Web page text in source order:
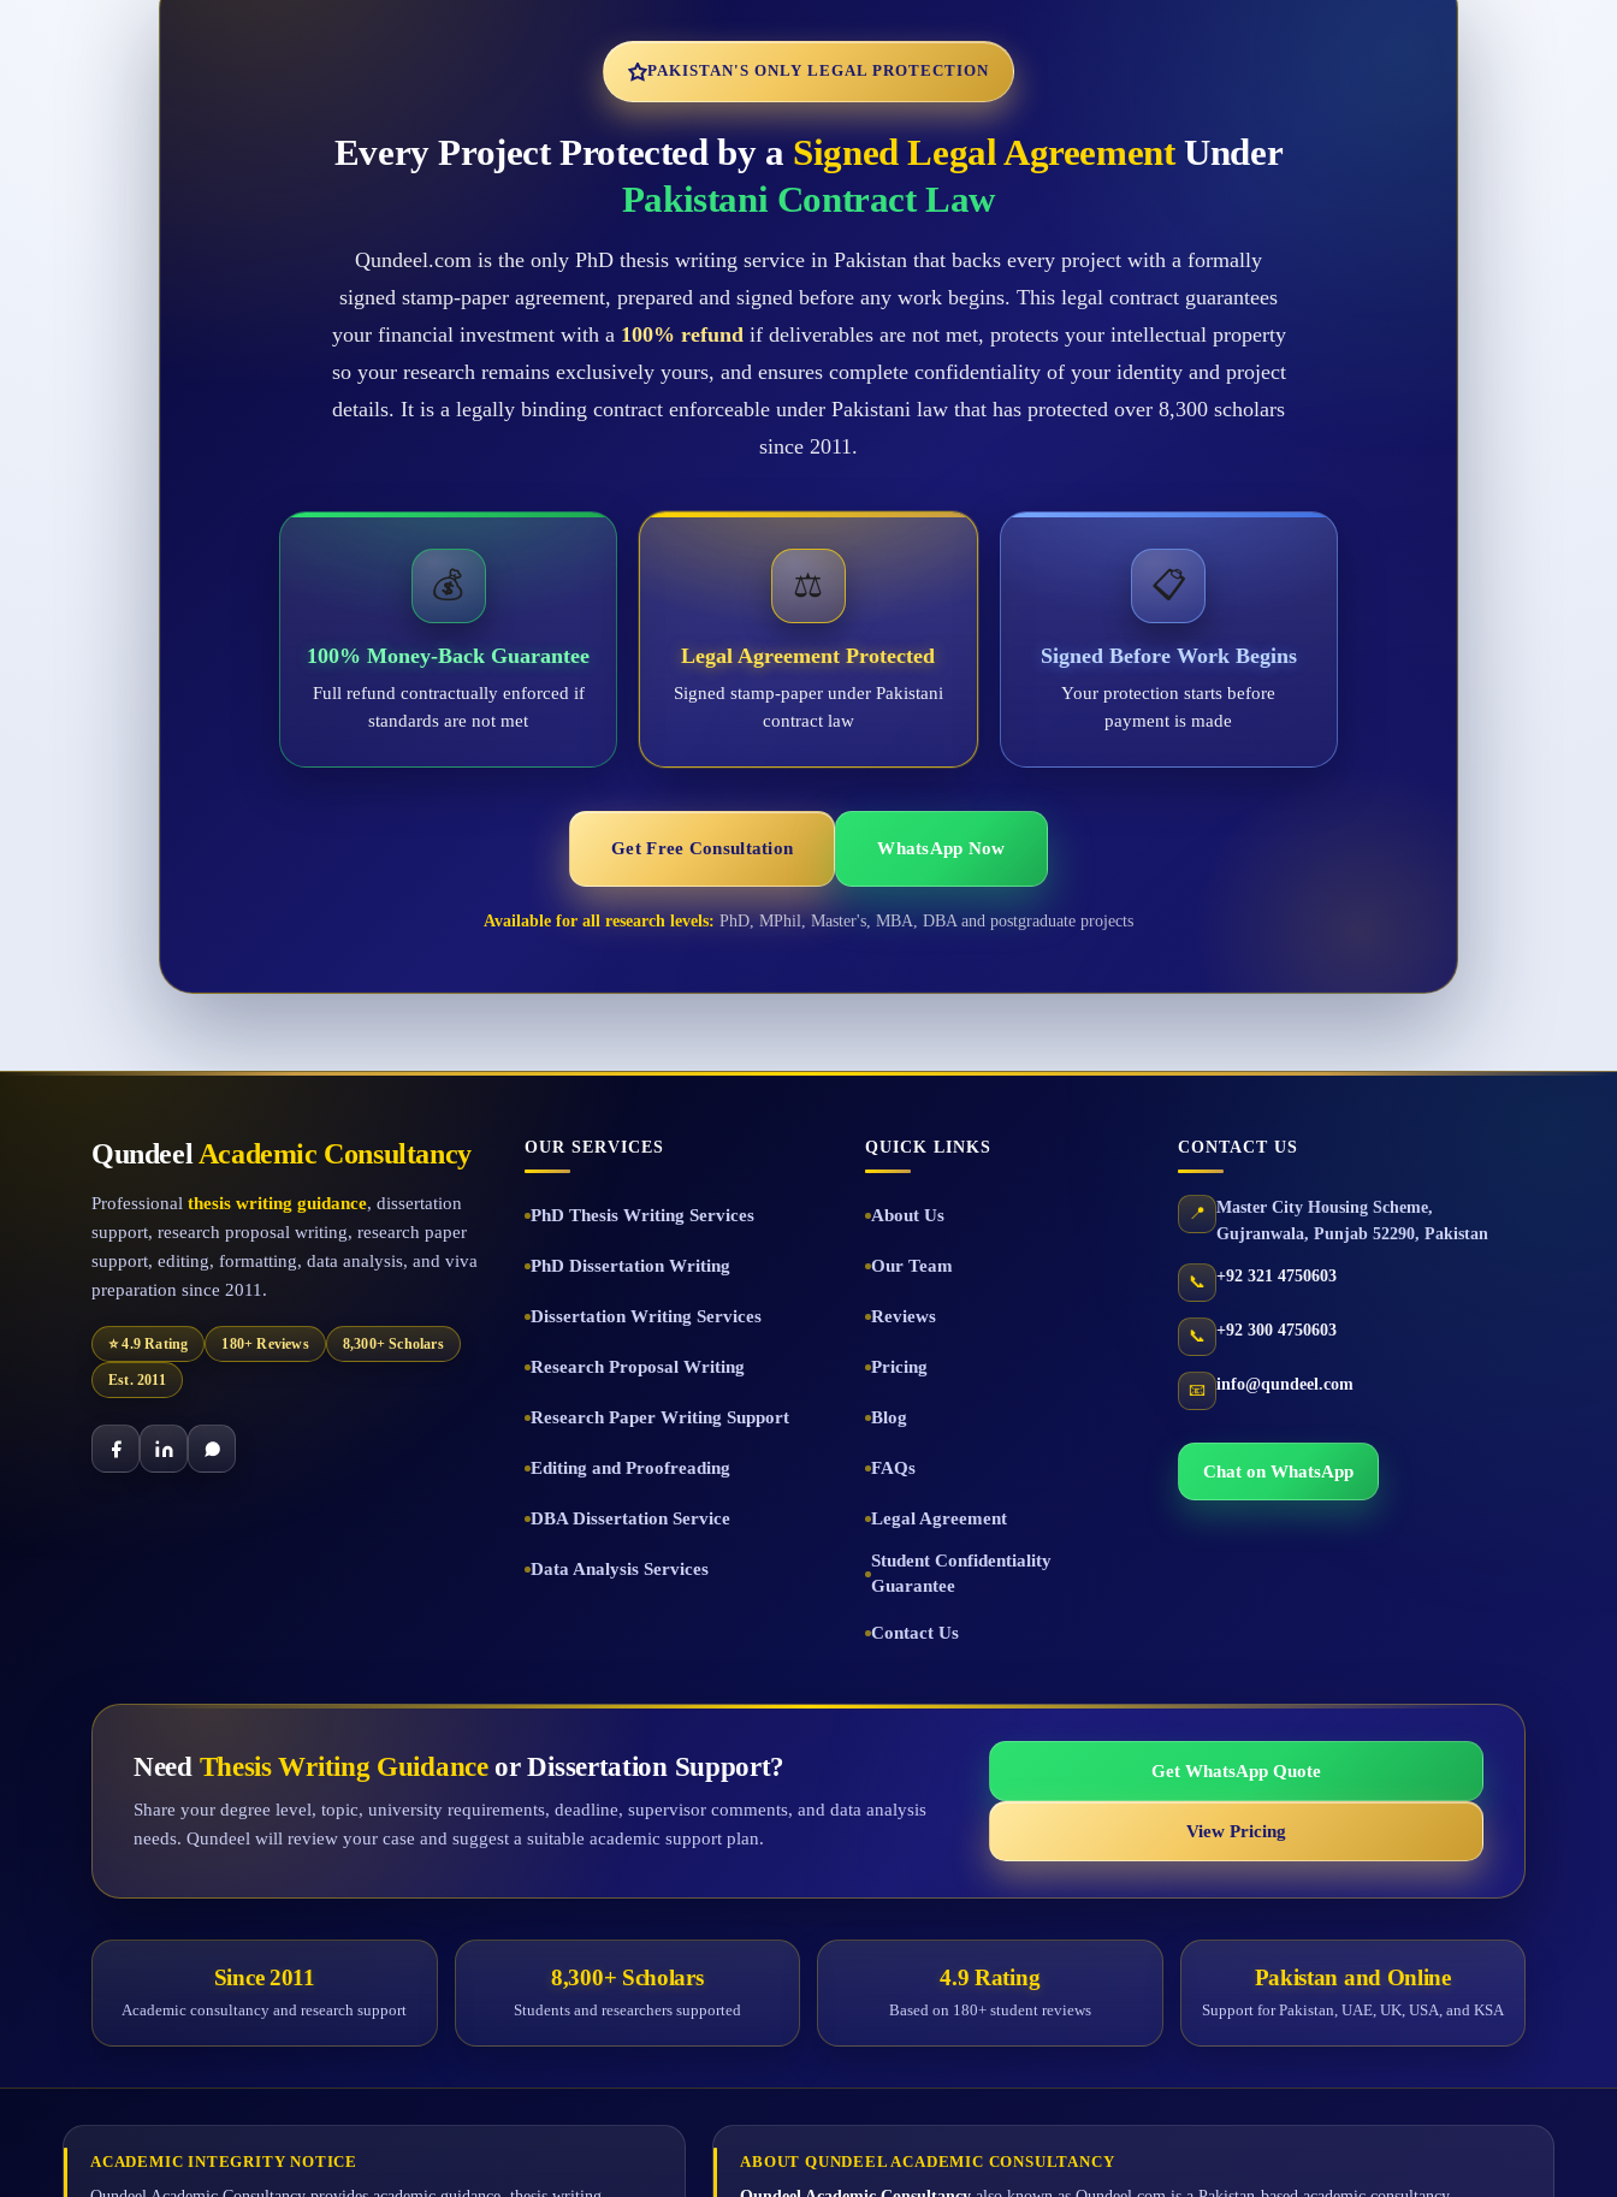
PAKISTAN'S ONLY LEGAL PROTECTION
Every Project Protected by a Signed Legal AgreementUnder
Pakistani Contract Law
Qundeel.com is the only PhD thesis writing service in Pakistan that backs every project with a formally
signed stamp-paper agreement, prepared and signed before any work begins. This legal contract guarantees
your financial investment with a 100% refundif deliverables are not met, protects your intellectual property
so your research remains exclusively yours, and ensures complete confidentiality of your identity and project
details. It is a legally binding contract enforceable under Pakistani law that has protected over 8,300 scholars
since 2011.
💰
100% Money-Back Guarantee
Full refund contractually enforced if
standards are not met
⚖️
Legal Agreement Protected
Signed stamp-paper under Pakistani
contract law
📋
Signed Before Work Begins
Your protection starts before
payment is made
Get Free Consultation WhatsApp Now
Available for all research levels: PhD, MPhil, Master's, MBA, DBA and postgraduate projects
Qundeel Academic Consultancy
Professional thesis writing guidance, dissertation
support, research proposal writing, research paper
support, editing, formatting, data analysis, and viva
preparation since 2011.
⭐ 4.9 Rating 180+ Reviews 8,300+ Scholars
Est. 2011
OUR SERVICES
PhD Thesis Writing Services
PhD Dissertation Writing
Dissertation Writing Services
Research Proposal Writing
Research Paper Writing Support
Editing and Proofreading
DBA Dissertation Service
Data Analysis Services
QUICK LINKS
About Us
Our Team
Reviews
Pricing
Blog
FAQs
Legal Agreement
Student Confidentiality
Guarantee
Contact Us
CONTACT US
📍 Master City Housing Scheme,
Gujranwala,Punjab 52290,Pakistan
📞 +92 321 4750603
📞 +92 300 4750603
📧 info@qundeel.com
Chat on WhatsApp
Need Thesis Writing Guidanceor Dissertation Support?
Share your degree level, topic, university requirements, deadline, supervisor comments, and data analysis
needs. Qundeel will review your case and suggest a suitable academic support plan.
Get WhatsApp Quote
View Pricing
Since 2011
Academic consultancy and research support
8,300+ Scholars
Students and researchers supported
4.9 Rating
Based on 180+ student reviews
Pakistan and Online
Support for Pakistan, UAE, UK, USA, and KSA
ACADEMIC INTEGRITY NOTICE ABOUT QUNDEEL ACADEMIC CONSULTANCY